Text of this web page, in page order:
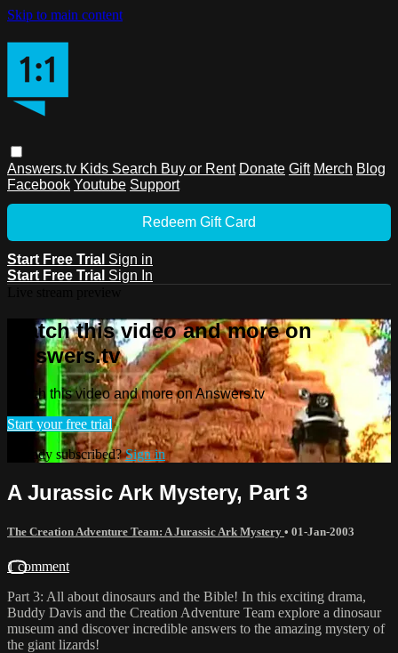
Skip to main content
Answers.tv Kids Search Buy or Rent Donate Gift Merch Blog
Facebook Youtube Support
Redeem Gift Card
Start Free Trial Sign in
Start Free Trial Sign In
Watch this video and more on
Answers.tv
Watch this video and more on Answers.tv
Start your free trial
Already subscribed?Sign in
A Jurassic Ark Mystery, Part 3
The Creation Adventure Team: A Jurassic Ark Mystery • 01-Jan-2003
1 comment
Part 3: All about dinosaurs and the Bible! In this exciting drama,
Buddy Davis and the Creation Adventure Team explore a dinosaur
museum and discover incredible answers to the amazing mystery of
the giant lizards!